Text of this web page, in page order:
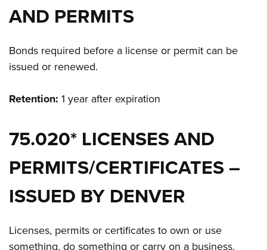
AND PERMITS
Bonds required before a license or permit can be
issued or renewed.
Retention: 1 year after expiration
75.020* LICENSES AND
PERMITS/CERTIFICATES –
ISSUED BY DENVER
Licenses, permits or certificates to own or use
something, do something or carry on a business.